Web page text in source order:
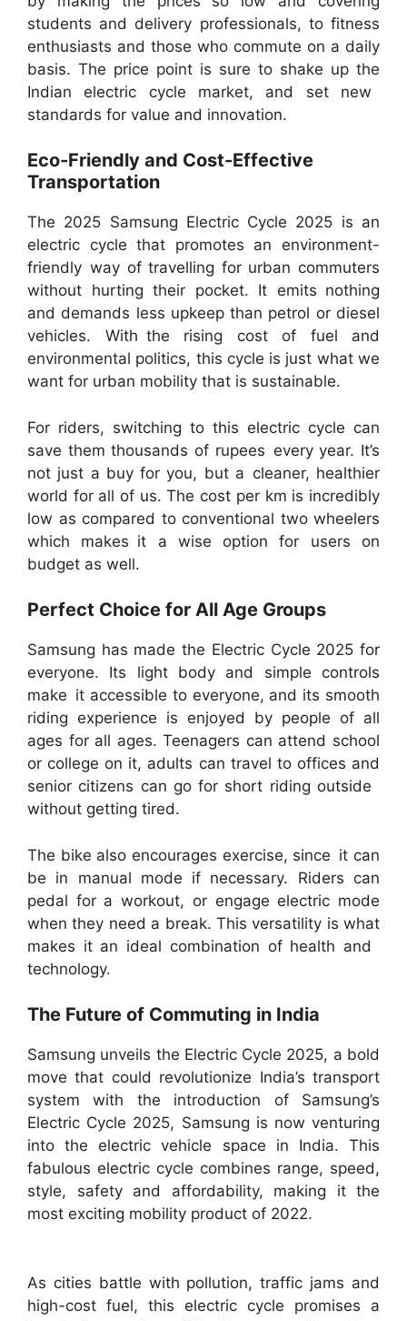
students and delivery professionals, to fitness
enthusiasts and those who commute on a daily
basis. The price point is sure to shake up the
Indian electric cycle market, and set new
standards for value and innovation.
Eco-Friendly and Cost-Effective
Transportation
The 2025 Samsung Electric Cycle 2025 is an
electric cycle that promotes an environment-
friendly way of travelling for urban commuters
without hurting their pocket. It emits nothing
and demands less upkeep than petrol or diesel
vehicles. With the rising cost of fuel and
environmental politics, this cycle is just what we
want for urban mobility that is sustainable.
For riders, switching to this electric cycle can
save them thousands of rupees every year. It’s
not just a buy for you, but a cleaner, healthier
world for all of us. The cost per km is incredibly
low as compared to conventional two wheelers
which makes it a wise option for users on
budget as well.
Perfect Choice for All Age Groups
Samsung has made the Electric Cycle 2025 for
everyone. Its light body and simple controls
make it accessible to everyone, and its smooth
riding experience is enjoyed by people of all
ages for all ages. Teenagers can attend school
or college on it, adults can travel to offices and
senior citizens can go for short riding outside
without getting tired.
The bike also encourages exercise, since it can
be in manual mode if necessary. Riders can
pedal for a workout, or engage electric mode
when they need a break. This versatility is what
makes it an ideal combination of health and
technology.
The Future of Commuting in India
Samsung unveils the Electric Cycle 2025, a bold
move that could revolutionize India’s transport
system with the introduction of Samsung’s
Electric Cycle 2025, Samsung is now venturing
into the electric vehicle space in India. This
fabulous electric cycle combines range, speed,
style, safety and affordability, making it the
most exciting mobility product of 2022.
As cities battle with pollution, traffic jams and
high-cost fuel, this electric cycle promises a